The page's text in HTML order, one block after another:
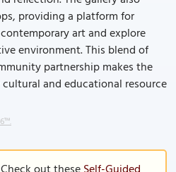
providing a platform for
art and explore
environment. This blend of
partnership makes the
cultural and educational resource